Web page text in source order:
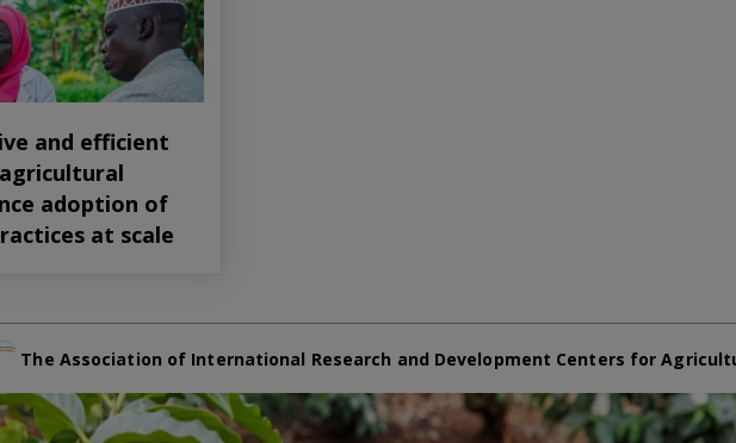
and efficient
adoption of
at scale
The Association of International Research and Development Centers for